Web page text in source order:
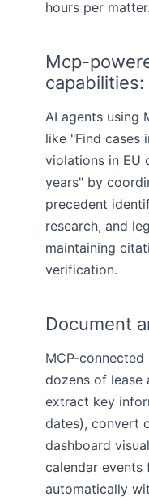
hours per matter.
Mcp-
capabilities:
AI agents using
like "Find cases
violations in EU
years" by
precedent
research, and
maintaining
verification.
Document
MCP-
dozens of lease
extract key
dates), convert
dashboard
calendar
automatically